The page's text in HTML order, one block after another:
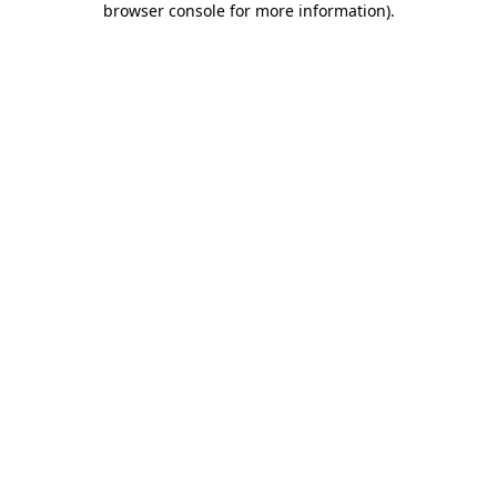
browser console for more information).